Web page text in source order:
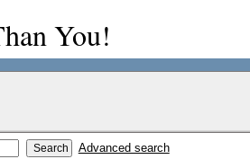
You!
Advanced search